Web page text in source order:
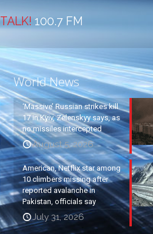
TALK!100.7 FM
World News
‘Massive’ Russian strikes kill
17 in Kyiv, Zelenskyy says, as
no missiles intercepted
August 5, 2026
American, Netflix star among
10 climbers missing after
reported avalanche in
Pakistan, officials say
July 31, 2026